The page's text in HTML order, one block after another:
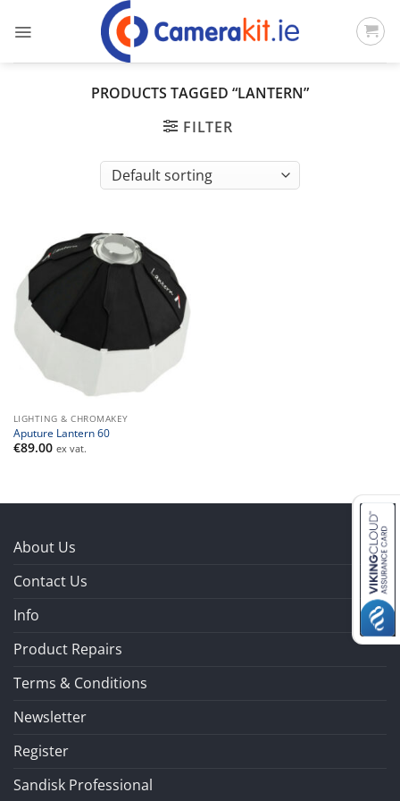
PRODUCTS TAGGED “LANTERN”
FILTER
LIGHTING & CHROMAKEY
Aputure Lantern 60
€89.00 ex vat.
About Us
Contact Us
Info
Product Repairs
Terms & Conditions
Newsletter
Register
Sandisk Professional